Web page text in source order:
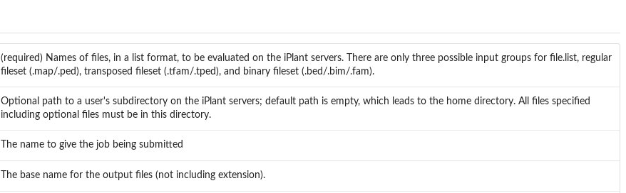
(required) Names of files, in a list format, to be evaluated on the iPlant servers. There are only three possible input groups for file.list, regular
fileset (.map/.ped), transposed fileset (.tfam/.tped), and binary fileset (.bed/.bim/.fam).
Optional path to a user's subdirectory on the iPlant servers; default path is empty, which leads to the home directory. All files specified
including optional files must be in this directory.
The name to give the job being submitted
The base name for the output files (not including extension).